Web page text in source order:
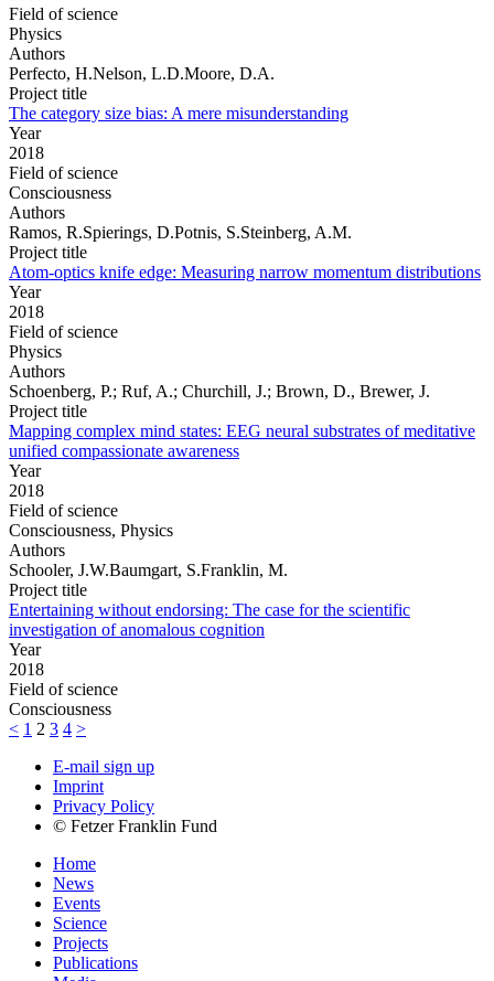
Field of science
Physics
Authors
Perfecto, H.Nelson, L.D.Moore, D.A.
Project title
The category size bias: A mere misunderstanding
Year
2018
Field of science
Consciousness
Authors
Ramos, R.Spierings, D.Potnis, S.Steinberg, A.M.
Project title
Atom-optics knife edge: Measuring narrow momentum distributions
Year
2018
Field of science
Physics
Authors
Schoenberg, P.; Ruf, A.; Churchill, J.; Brown, D., Brewer, J.
Project title
Mapping complex mind states: EEG neural substrates of meditative
unified compassionate awareness
Year
2018
Field of science
Consciousness, Physics
Authors
Schooler, J.W.Baumgart, S.Franklin, M.
Project title
Entertaining without endorsing: The case for the scientific
investigation of anomalous cognition
Year
2018
Field of science
Consciousness
< 1 2 3 4 >
E-mail sign up
Imprint
Privacy Policy
© Fetzer Franklin Fund
Home
News
Events
Science
Projects
Publications